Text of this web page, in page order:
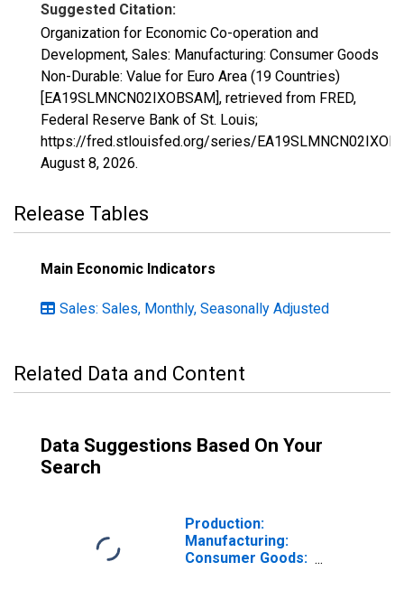
Suggested Citation:
Organization for Economic Co-operation and
Development, Sales: Manufacturing: Consumer Goods
Non-Durable: Value for Euro Area (19 Countries)
[EA19SLMNCN02IXOBSAM], retrieved from FRED,
Federal Reserve Bank of St. Louis;
https://fred.stlouisfed.org/series/
August 8, 2026.
Release Tables
Main Economic Indicators
Sales: Sales, Monthly, Seasonally Adjusted
Related Data and Content
Data Suggestions Based On Your
Search
Production:
Manufacturing:
Consumer Goods: